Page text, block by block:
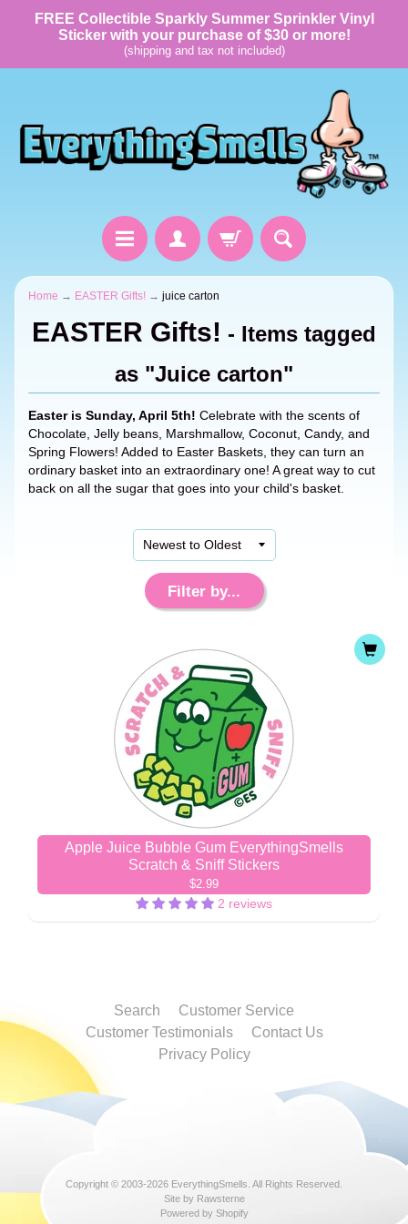
FREE Collectible Sparkly Summer Sprinkler Vinyl
Sticker with your purchase of $30 or more!
(shipping and tax not included)
Home → EASTER Gifts! → juice carton
EASTER Gifts! - Items tagged
as "Juice carton"
Easter is Sunday, April 5th! Celebrate with the scents of
Chocolate, Jelly beans, Marshmallow, Coconut, Candy, and
Spring Flowers! Added to Easter Baskets, they can turn an
ordinary basket into an extraordinary one! A great way to cut
back on all the sugar that goes into your child's basket.
Filter by...
Apple Juice Bubble Gum EverythingSmells
Scratch & Sniff Stickers
$2.99
2 reviews
Search
Customer Service
Customer Testimonials
Contact Us
Privacy Policy
Copyright © 2003-2026 EverythingSmells . All Rights Reserved.
Site by Rawsterne
Powered by Shopify